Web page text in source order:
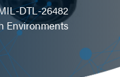
DTL-26482
Environments